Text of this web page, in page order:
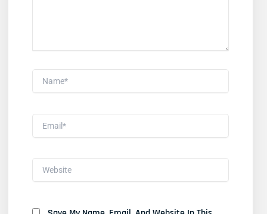
Name*
Email*
Website